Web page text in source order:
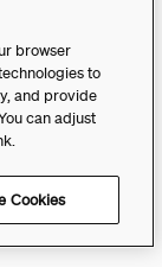
browser
to
and provide
can adjust
Cookies